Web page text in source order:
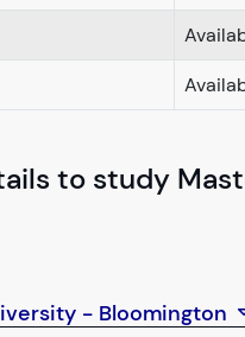
to study
- Bloomington